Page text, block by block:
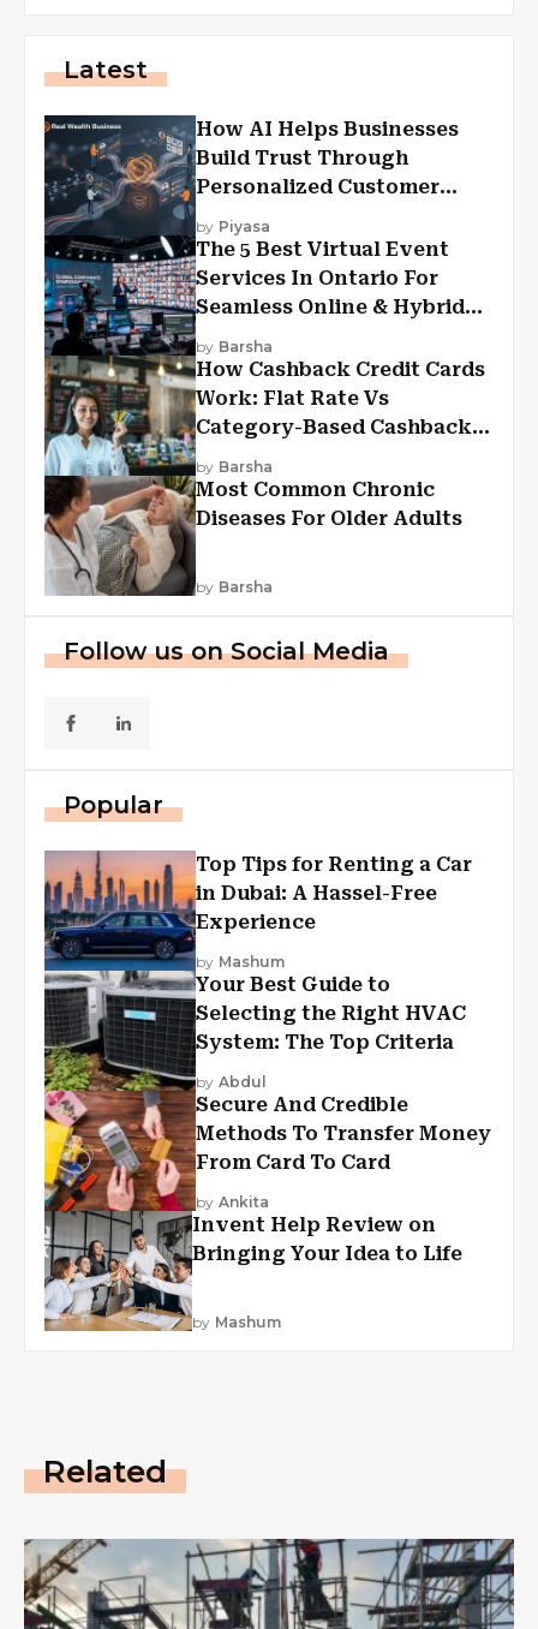
Latest
How AI Helps Businesses
Build Trust Through
Personalized Customer
Experiences?
by Piyasa
The 5 Best Virtual Event
Services In Ontario For
Seamless Online & Hybrid
Experiences
by Barsha
How Cashback Credit Cards
Work: Flat Rate Vs
Category-Based Cashback
Explained
by Barsha
Most Common Chronic
Diseases For Older Adults
by Barsha
Follow us on Social Media
Popular
Top Tips for Renting a Car
in Dubai: A Hassel-Free
Experience
by Mashum
Your Best Guide to
Selecting the Right HVAC
System: The Top Criteria
by Abdul
Secure And Credible
Methods To Transfer Money
From Card To Card
by Ankita
Invent Help Review on
Bringing Your Idea to Life
by Mashum
Related